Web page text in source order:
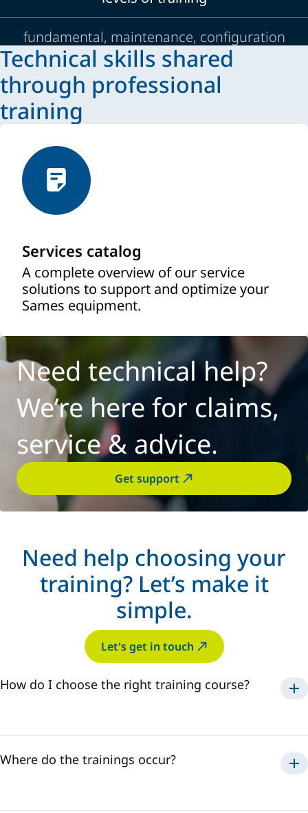
fundamental, maintenance, configuration
Technical skills shared
through professional
training
Services catalog
A complete overview of our service
solutions to support and optimize your
Sames equipment.
Need technical help?
We’re here for claims,
service & advice.
Get support
Need help choosing your
training? Let’s make it
simple.
Let's get in touch
How do I choose the right training course?
Where do the trainings occur?